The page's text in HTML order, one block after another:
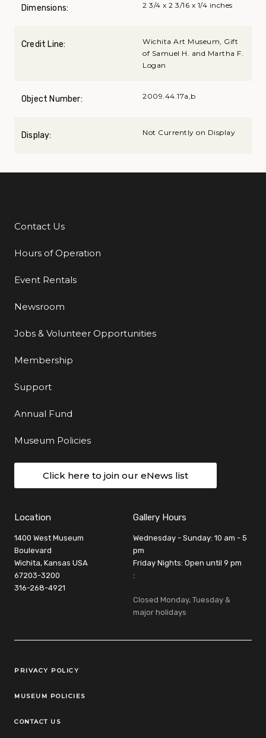
Dimensions: 2 3/4 x 2 3/16 x 1/4 inches
Credit Line:
Wichita Art Museum, Gift
of Samuel H. and Martha F.
Logan
Object Number: 2009.44.17a,b
Display: Not Currently on Display
Additional Links
Contact Us
Hours of Operation
Event Rentals
Newsroom
Jobs & Volunteer Opportunities
Membership
Support
Annual Fund
Museum Policies
Click here to join our eNews list
Location
1400 West Museum
Boulevard
Wichita, Kansas USA
67203-3200
316-268-4921
Gallery Hours
Wednesday - Sunday: 10 am - 5
pm
Friday Nights: Open until 9 pm
:
Closed Monday, Tuesday &
major holidays
Legal Links
PRIVACY POLICY
MUSEUM POLICIES
CONTACT US